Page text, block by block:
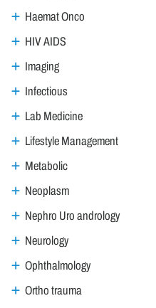
Haemat Onco
HIV AIDS
Imaging
Infectious
Lab Medicine
Lifestyle Management
Metabolic
Neoplasm
Nephro Uro andrology
Neurology
Ophthalmology
Ortho trauma